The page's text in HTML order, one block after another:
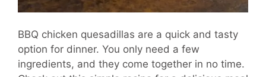
BBQ chicken quesadillas are a quick and tasty
option for dinner. You only need a few
ingredients, and they come together in no time.